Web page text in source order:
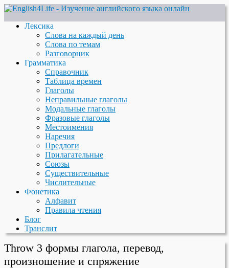
Лексика
Слова на каждый день
Слова по темам
Разговорник
Грамматика
Справочник
Таблица времен
Глаголы
Неправильные глаголы
Модальные глаголы
Фразовые глаголы
Местоимения
Наречия
Предлоги
Прилагательные
Союзы
Существительные
Числительные
Фонетика
Алфавит
Правила чтения
Блог
Транслит
Throw 3 формы глагола, перевод,
произношение и спряжение